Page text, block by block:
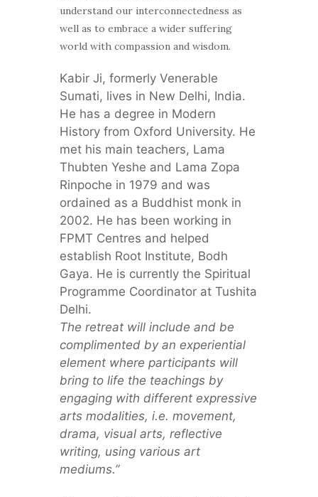
understand our interconnectedness as
well as to embrace a wider suffering
world with compassion and wisdom.
Kabir Ji, formerly Venerable
Sumati, lives in New Delhi, India.
He has a degree in Modern
History from Oxford University. He
met his main teachers, Lama
Thubten Yeshe and Lama Zopa
Rinpoche in 1979 and was
ordained as a Buddhist monk in
2002. He has been working in
FPMT Centres and helped
establish Root Institute, Bodh
Gaya. He is currently the Spiritual
Programme Coordinator at Tushita
Delhi.
The retreat will include and be
complimented by an experiential
element where participants will
bring to life the teachings by
engaging with different expressive
arts modalities, i.e. movement,
drama, visual arts, reflective
writing, using various art
mediums.”